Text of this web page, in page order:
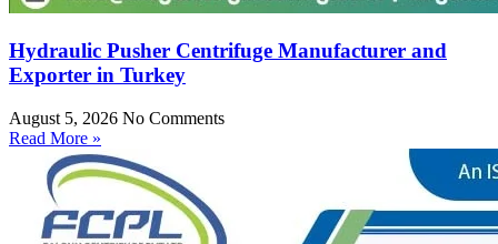
Hydraulic Pusher Centrifuge Manufacturer and
Exporter in Turkey
August 5, 2026 No Comments
Read More »